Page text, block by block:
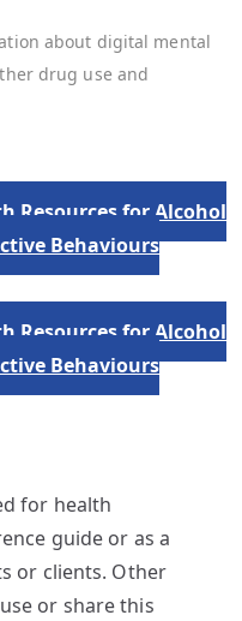
about digital mental
drug use and
Resources for Alcohol
Behaviours
Resources for Alcohol
Behaviours
for health
guide or as a
or clients. Other
or share this